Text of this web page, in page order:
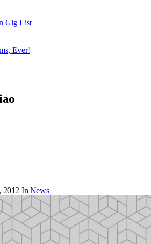
Gig List
Ever!
2012 In News